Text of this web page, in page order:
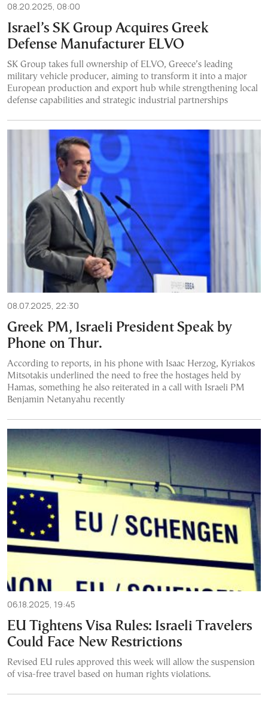
08.20.2025, 08:00
Israel’s SK Group Acquires Greek
Defense Manufacturer ELVO
SK Group takes full ownership of ELVO, Greece’s leading
military vehicle producer, aiming to transform it into a major
European production and export hub while strengthening local
defense capabilities and strategic industrial partnerships
08.07.2025, 22:30
Greek PM, Israeli President Speak by
Phone on Thur.
According to reports, in his phone with Isaac Herzog, Kyriakos
Mitsotakis underlined the need to free the hostages held by
Hamas, something he also reiterated in a call with Israeli PM
Benjamin Netanyahu recently
06.18.2025, 19:45
EU Tightens Visa Rules: Israeli Travelers
Could Face New Restrictions
Revised EU rules approved this week will allow the suspension
of visa-free travel based on human rights violations.